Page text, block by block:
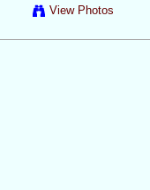
View Photos